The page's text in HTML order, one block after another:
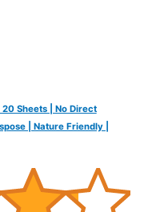
20 Sheets | No Direct
| Nature Friendly |